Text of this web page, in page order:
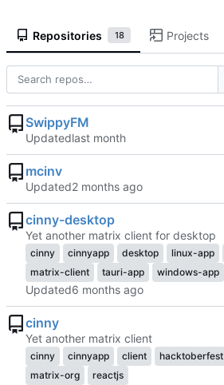
Repositories 18 Projects
SwippyFM
Updated
mcinv
Updated
cinny-desktop
Yet another matrix client for desktop
cinny cinnyapp desktop linux-app
matrix-client
tauri-app windows-app
Updated
cinny
Yet another matrix client
cinny cinnyapp client hacktoberfest
matrix-org
reactjs